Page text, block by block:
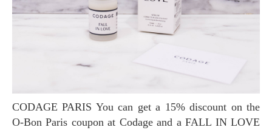
CODAGE PARIS You can get a 15% discount on the
O-Bon Paris coupon at Codage and a FALL IN LOVE